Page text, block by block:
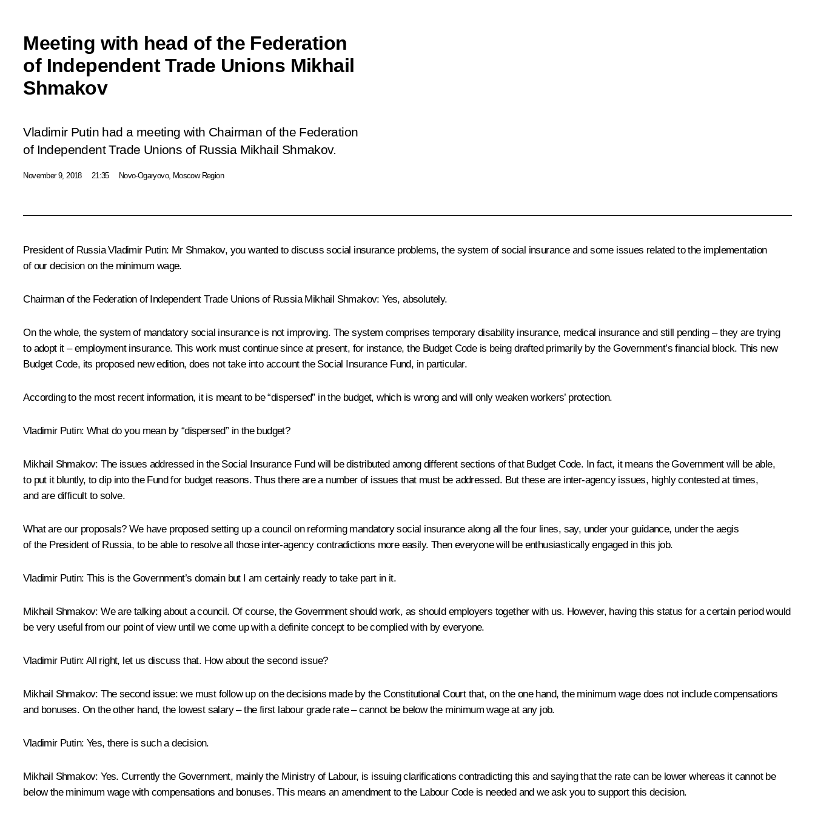
Meeting with head of the Federation
of Independent Trade Unions Mikhail
Shmakov
Vladimir Putin had a meeting with Chairman of the Federation
of Independent Trade Unions of Russia Mikhail Shmakov.
November 9, 2018 21:35 Novo-Ogaryovo, Moscow Region
President of Russia Vladimir Putin: Mr Shmakov, you wanted to discuss social insurance problems, the system of social insurance and some issues related to the implementation
of our decision on the minimum wage.
Chairman of the Federation of Independent Trade Unions of Russia Mikhail Shmakov:Yes, absolutely.
On the whole, the system of mandatory social insurance is not improving. The system comprises temporary disability insurance, medical insurance and still pending – they are trying
to adopt it – employment insurance. This work must continue since at present, for instance, the Budget Code is being drafted primarily by the Government’s financial block. This new
Budget Code, its proposed new edition, does not take into account the Social Insurance Fund, in particular.
According to the most recent information, it is meant to be “dispersed” in the budget, which is wrong and will only weaken workers’ protection.
Vladimir Putin: What do you mean by “dispersed” in the budget?
Mikhail Shmakov:The issues addressed in the Social Insurance Fund will be distributed among different sections of that Budget Code. In fact, it means the Government will be able,
to put it bluntly, to dip into the Fund for budget reasons. Thus there are a number of issues that must be addressed. But these are inter-agency issues, highly contested at times,
and are difficult to solve.
What are our proposals? We have proposed setting up a council on reforming mandatory social insurance along all the four lines, say, under your guidance, under the aegis
of the President of Russia, to be able to resolve all those inter-agency contradictions more easily. Then everyone will be enthusiastically engaged in this job.
Vladimir Putin: This is the Government’s domain but I am certainly ready to take part in it.
Mikhail Shmakov:We are talking about a council. Of course, the Government should work, as should employers together with us. However, having this status for a certain period would
be very useful from our point of view until we come up with a definite concept to be complied with by everyone.
Vladimir Putin: All right, let us discuss that. How about the second issue?
Mikhail Shmakov:The second issue: we must follow up on the decisions made by the Constitutional Court that, on the one hand, the minimum wage does not include compensations
and bonuses. On the other hand, the lowest salary – the first labour grade rate – cannot be below the minimum wage at any job.
Vladimir Putin: Yes, there is such a decision.
Mikhail Shmakov:Yes. Currently the Government, mainly the Ministry of Labour, is issuing clarifications contradicting this and saying that the rate can be lower whereas it cannot be
below the minimum wage with compensations and bonuses. This means an amendment to the Labour Code is needed and we ask you to support this decision.